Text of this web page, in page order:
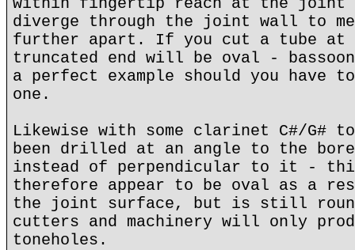
diverge through the joint wall to
further apart. If you cut a tube at
truncated end will be oval -
a perfect example should you have to
one.
Likewise with some clarinet C#/G#
been drilled at an angle to the
instead of perpendicular to it -
therefore appear to be oval as a
the joint surface, but is still
cutters and machinery will only
toneholes.